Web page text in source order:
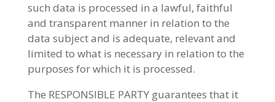
such data is processed in a lawful, faithful
and transparent manner in relation to the
data subject and is adequate, relevant and
limited to what is necessary in relation to the
purposes for which it is processed.
The RESPONSIBLE PARTY guarantees that it